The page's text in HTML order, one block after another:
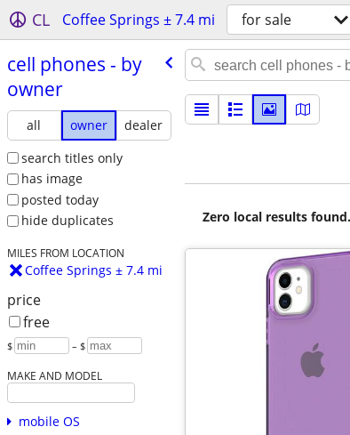
CL Coffee Springs ± 7.4 mi for sale
cell phones - by
owner
all owner
dealer
search titles only
has image
posted today
hide duplicates
MILES FROM LOCATION
Coffee Springs ± 7.4 mi
price
free
$ – $
MAKE AND MODEL
mobile OS
Zero local results